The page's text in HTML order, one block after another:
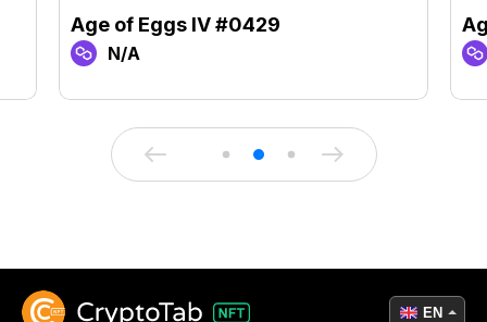
Age of Eggs IV #0429
N/A
EN